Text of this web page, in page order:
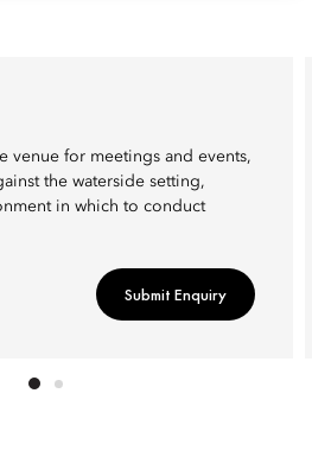
venue for meetings and events,
the waterside setting,
in which to conduct
Submit Enquiry